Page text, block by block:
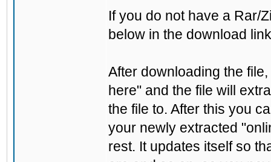
If you do not have a Rar/
below in the download
After downloading the
here" and the file will
the file to. After this you
your newly extracted
rest. It updates itself so